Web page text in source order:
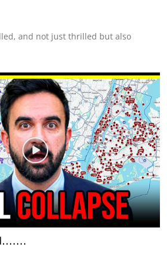
and not just thrilled but also